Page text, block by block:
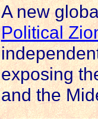
A new
Political
exposing
and the